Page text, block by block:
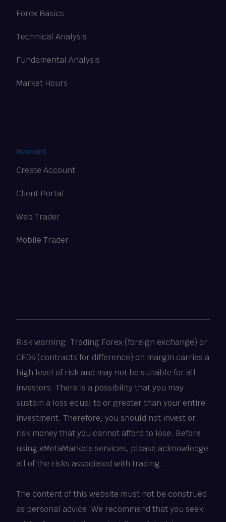
Forex Basics
Technical Analysis
Fundamental Analysis
Market Hours
Account
Create Account
Client Portal
Web Trader
Mobile Trader
Risk warning: Trading Forex (foreign exchange) or
CFDs (contracts for difference) on margin carries a
high level of risk and may not be suitable for all
investors. There is a possibility that you may
sustain a loss equal to or greater than your entire
investment. Therefore, you should not invest or
risk money that you cannot afford to lose. Before
using xMetaMarkets services, please acknowledge
all of the risks associated with trading.
The content of this website must not be construed
as personal advice. We recommend that you seek